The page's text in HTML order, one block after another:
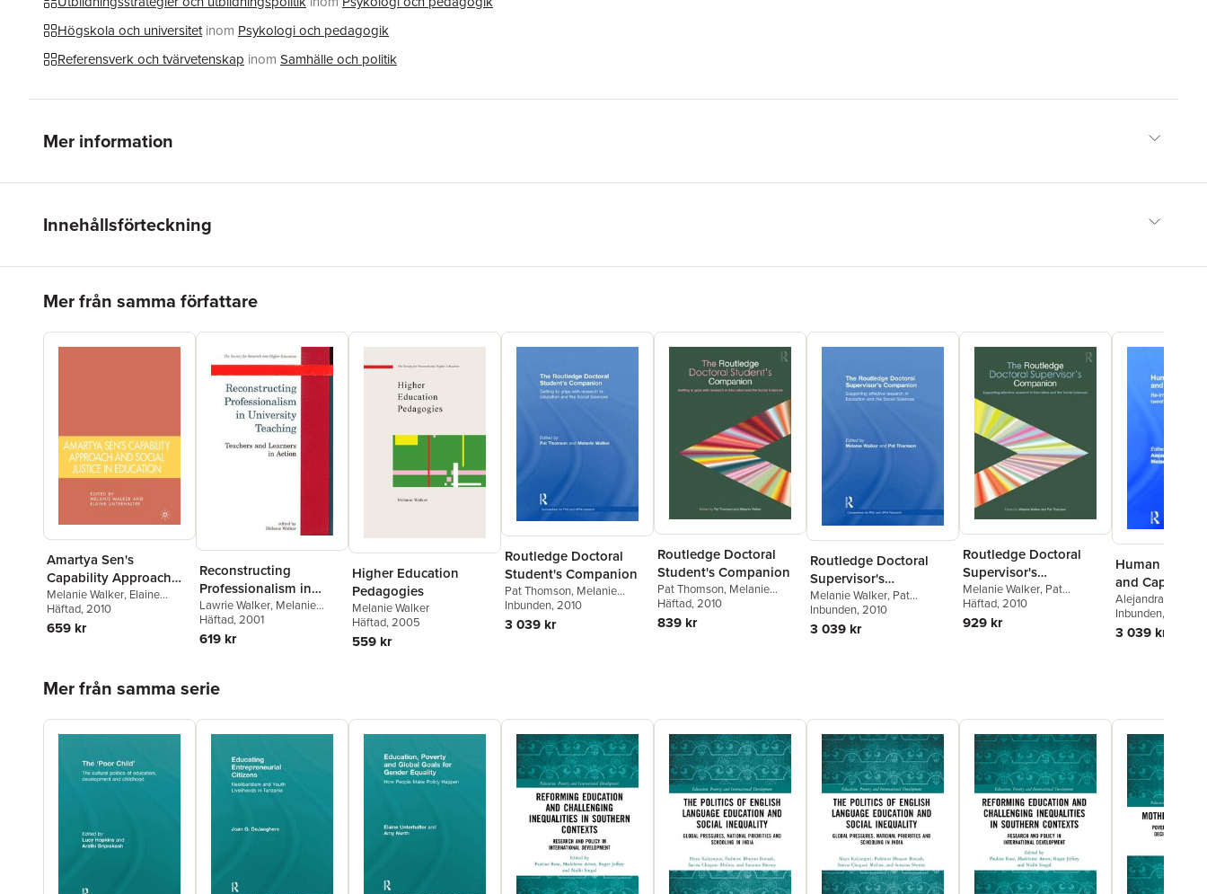
Högskola och universitet inom Psykologi och pedagogik
Referensverk och tvärvetenskap inom Samhälle och politik
Mer information
Innehållsförteckning
Mer från samma författare
Amartya Sen's
Capability Approach
and Social Justice in
Education
Melanie Walker, Elaine
Unterhalter
Häftad, 2010
659 kr
Reconstructing
Professionalism in
University Teaching
Lawrie Walker, Melanie
Walker
Häftad, 2001
619 kr
Higher Education
Pedagogies
Melanie Walker
Häftad, 2005
559 kr
Routledge Doctoral
Student's Companion
Pat Thomson, Melanie
Walker
Inbunden, 2010
3 039 kr
Routledge Doctoral
Student's Companion
Pat Thomson, Melanie
Walker
Häftad, 2010
839 kr
Routledge Doctoral
Supervisor's
Companion
Melanie Walker, Pat
Thomson
Inbunden, 2010
3 039 kr
Routledge Doctoral
Supervisor's
Companion
Melanie Walker, Pat
Thomson
Häftad, 2010
929 kr
Human
and
Alejandra Boni
Walker
Inbunden, 2013
3 039 kr
Mer från samma serie